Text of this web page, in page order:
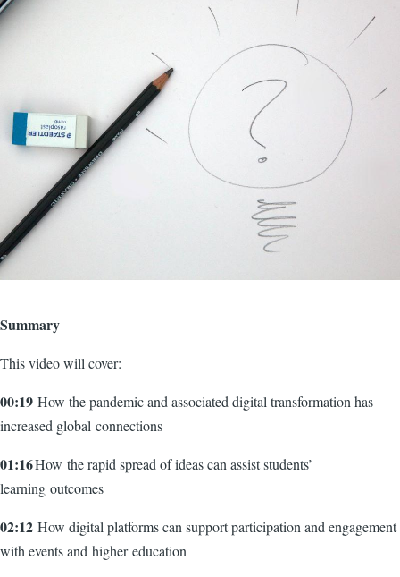
Summary
This video will cover:
00:19 How the pandemic and associated digital transformation has
increased global connections
01:16How the rapid spread of ideas can assist students’
learning outcomes
02:12 How digital platforms can support participation and engagement
with events and higher education